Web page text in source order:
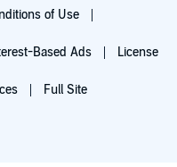
of Use
Based Ads License
Full Site